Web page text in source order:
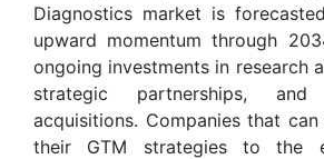
Diagnostics market is
upward momentum through
ongoing investments in research
strategic partnerships,
acquisitions. Companies that
their GTM strategies to the